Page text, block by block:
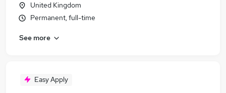
United Kingdom
Permanent, full-time
See more
Easy Apply